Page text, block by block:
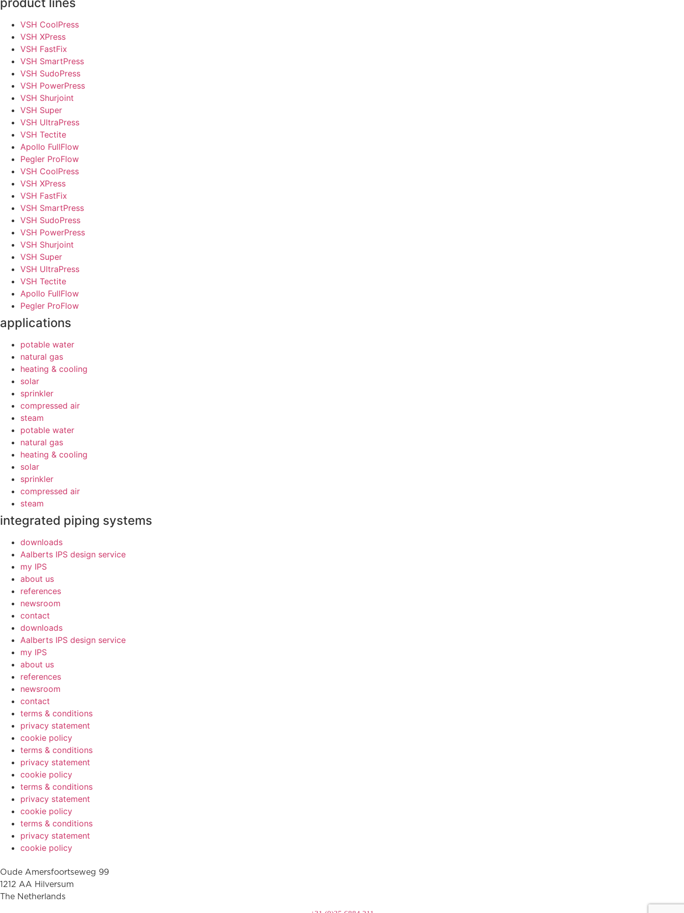
VSH CoolPress
VSH XPress
VSH FastFix
VSH SmartPress
VSH SudoPress
VSH PowerPress
VSH Shurjoint
VSH Super
VSH UltraPress
VSH Tectite
Apollo FullFlow
Pegler ProFlow
VSH CoolPress
VSH XPress
VSH FastFix
VSH SmartPress
VSH SudoPress
VSH PowerPress
VSH Shurjoint
VSH Super
VSH UltraPress
VSH Tectite
Apollo FullFlow
Pegler ProFlow
applications
potable water
natural gas
heating & cooling
solar
sprinkler
compressed air
steam
potable water
natural gas
heating & cooling
solar
sprinkler
compressed air
steam
integrated piping systems
downloads
Aalberts IPS design service
my IPS
about us
references
newsroom
contact
downloads
Aalberts IPS design service
my IPS
about us
references
newsroom
contact
terms & conditions
privacy statement
cookie policy
terms & conditions
privacy statement
cookie policy
terms & conditions
privacy statement
cookie policy
terms & conditions
privacy statement
cookie policy
Oude Amersfoortseweg 99
1212 AA Hilversum
The Netherlands